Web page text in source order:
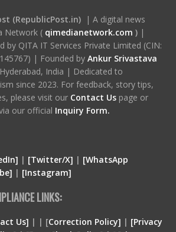
(RepublicPost.in)| A digital news
Network ( qimedianetwork.com )|
by QITA IT Services Private Limited (CIN:
| Founded by Ankur Srivastava
India | Dedicated to
since 2023. For feedback, story tips,
please visit our Contact Us page or
our official Inquiry Form.
| [Twitter/X] | [WhatsApp
| [Instagram]
LINKS:
Us] | | [Correction Policy] | [Privacy